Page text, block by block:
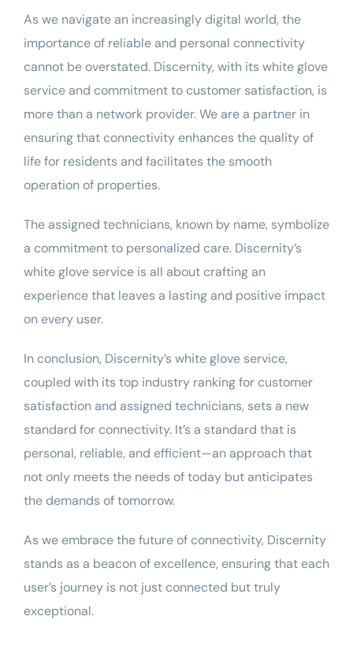
As we navigate an increasingly digital world, the
importance of reliable and personal connectivity
cannot be overstated. Discernity, with its white glove
service and commitment to customer satisfaction, is
more than a network provider. We are a partner in
ensuring that connectivity enhances the quality of
life for residents and facilitates the smooth
operation of properties.
The assigned technicians, known by name, symbolize
a commitment to personalized care. Discernity’s
white glove service is all about crafting an
experience that leaves a lasting and positive impact
on every user.
In conclusion, Discernity’s white glove service,
coupled with its top industry ranking for customer
satisfaction and assigned technicians, sets a new
standard for connectivity. It’s a standard that is
personal, reliable, and efficient—an approach that
not only meets the needs of today but anticipates
the demands of tomorrow.
As we embrace the future of connectivity, Discernity
stands as a beacon of excellence, ensuring that each
user’s journey is not just connected but truly
exceptional.